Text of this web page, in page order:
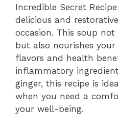
Incredible Secret Recipe
delicious and
occasion. This soup
but also nourishes
flavors and health
inflammatory
ginger, this recipe is
when you need a
your well-being.